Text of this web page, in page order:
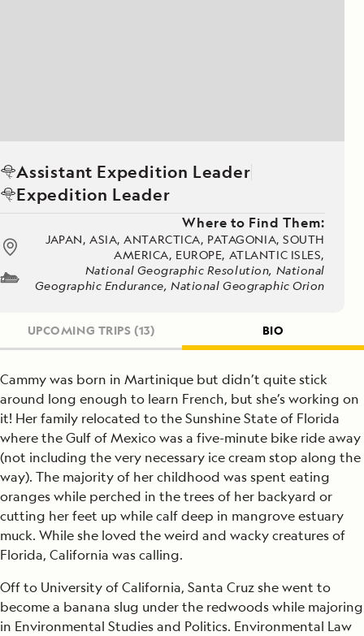
Assistant Expedition Leader
Expedition Leader
Where to Find Them:
JAPAN, ASIA, ANTARCTICA, PATAGONIA, SOUTH
AMERICA, EUROPE, ATLANTIC ISLES,
National Geographic Resolution, National
Geographic Endurance, National Geographic Orion
UPCOMING TRIPS (13) BIO
Cammy was born in Martinique but didn’t quite stick
around long enough to learn French, but she’s working on
it! Her family relocated to the Sunshine State of Florida
where the Gulf of Mexico was a five-minute bike ride away
(not including the very necessary ice cream stop along the
way). The majority of her childhood was spent eating
oranges while perched in the trees of her backyard or
cutting her feet up while calf deep in mangrove estuary
muck. While she loved the weird and wacky creatures of
Florida, California was calling.
Off to University of California, Santa Cruz she went to
become a banana slug under the redwoods while majoring
in Environmental Studies and Politics. Environmental Law